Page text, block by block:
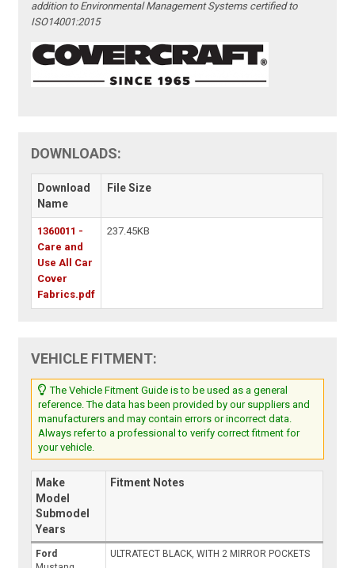
addition to Environmental Management Systems certified to
ISO14001:2015
DOWNLOADS:
Download
Name
File Size
1360011 -
Care and
Use All Car
Cover
Fabrics.pdf
237.45KB
VEHICLE FITMENT:
The Vehicle Fitment Guide is to be used as a general
reference. The data has been provided by our suppliers and
manufacturers and may contain errors or incorrect data.
Always refer to a professional to verify correct fitment for
your vehicle.
Make
Model
Submodel
Years
Fitment Notes
Ford
ULTRATECT BLACK, WITH 2 MIRROR POCKETS